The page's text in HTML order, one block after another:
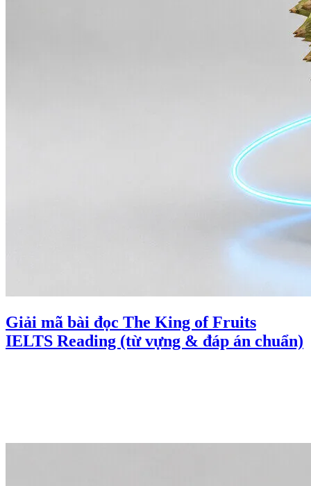
Giải mã bài đọc The King of Fruits
IELTS Reading (từ vựng & đáp án chuẩn)